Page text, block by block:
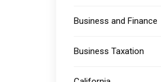
Business and Finance
Business Taxation